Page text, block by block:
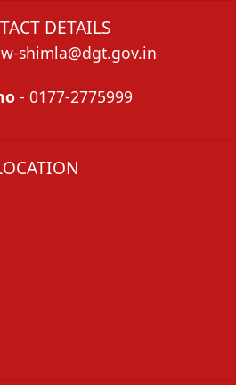
DETAILS
shimla@dgt.gov.in
- 0177-2775999